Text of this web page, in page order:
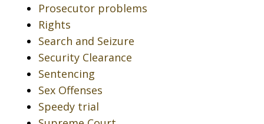
Prosecutor problems
Rights
Search and Seizure
Security Clearance
Sentencing
Sex Offenses
Speedy trial